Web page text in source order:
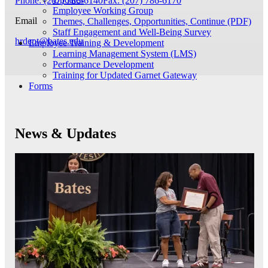
Employee Working Group
Themes, Challenges, Opportunities, Continue (PDF)
Staff Engagement and Well-Being Survey
Employee Training & Development
Learning Management System (LMS)
Performance Development
Training for Updated Garnet Gateway
Forms
Email
hrdept@bates.edu
News & Updates